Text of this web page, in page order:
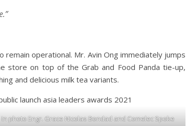
operational. Mr. Avin Ong immediately jumps
store on top of the Grab and Food Panda tie-up,
and delicious milk tea variants.
In photo Engr. Grace Nicolas Bondad and Comelec Spoke